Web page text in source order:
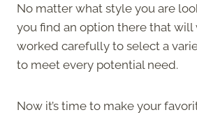
No matter what style you are
you find an option there that will
worked carefully to select a
to meet every potential need.
Now it’s time to make your